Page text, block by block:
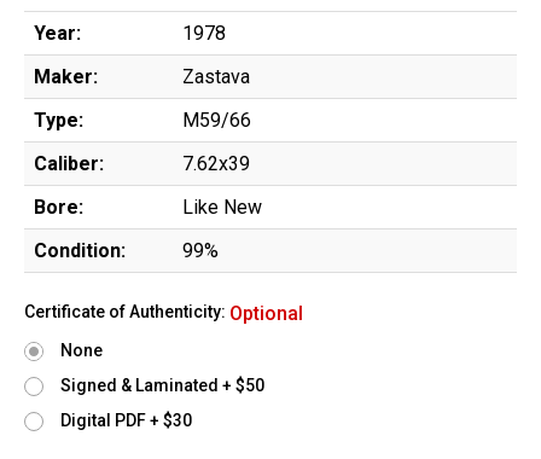
Year:
1978
Maker:
Zastava
Type:
M59/66
Caliber:
7.62x39
Bore:
Like New
Condition:
99%
Certificate of Authenticity: Optional
None
Signed & Laminated + $50
Digital PDF + $30